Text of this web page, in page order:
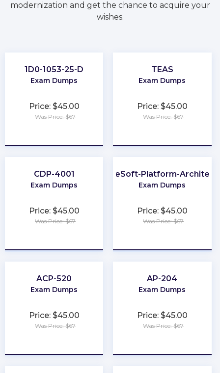
modernization and get the chance to acquire your
wishes.
1D0-1053-25-D
Exam Dumps
Price: $45.00
Was Price: $67
TEAS
Exam Dumps
Price: $45.00
Was Price: $67
CDP-4001
Exam Dumps
Price: $45.00
Was Price: $67
MuleSoft-Platform-
Exam Dumps
Price: $45.00
Was Price: $67
ACP-520
Exam Dumps
Price: $45.00
Was Price: $67
AP-204
Exam Dumps
Price: $45.00
Was Price: $67